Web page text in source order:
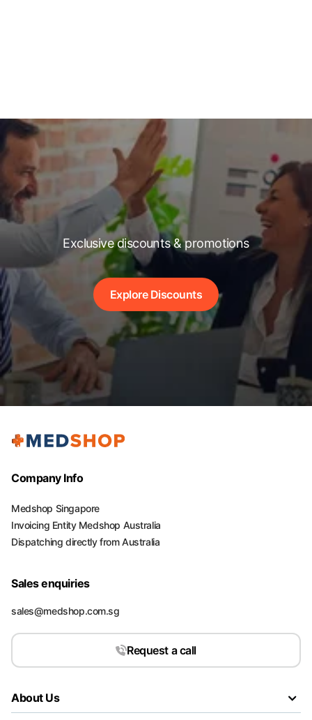
Exclusive discounts & promotions
Explore Discounts
Company Info
Medshop Singapore
Invoicing Entity Medshop Australia
Dispatching directly from Australia
Sales enquiries
sales@medshop.com.sg
Request a call
About Us